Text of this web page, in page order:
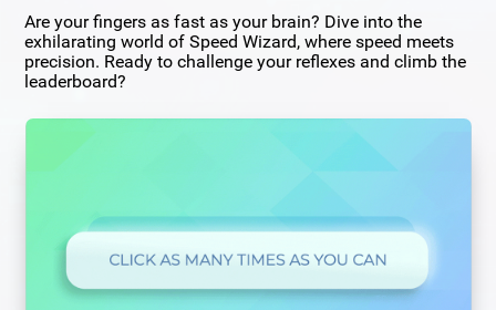
Are your fingers as fast as your brain? Dive into the
exhilarating world of Speed Wizard, where speed meets
precision. Ready to challenge your reflexes and climb the
leaderboard?